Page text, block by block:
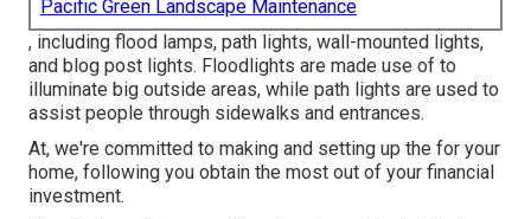
Pacific Green Landscape Maintenance
, including flood lamps, path lights, wall-mounted lights,
and blog post lights. Floodlights are made use of to
illuminate big outside areas, while path lights are used to
assist people through sidewalks and entrances.
At, we're committed to making and setting up the for your
home, following you obtain the most out of your financial
investment.